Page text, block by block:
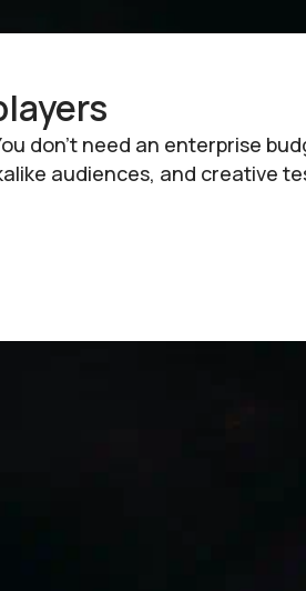
don’t need an enterprise
audiences, and creative